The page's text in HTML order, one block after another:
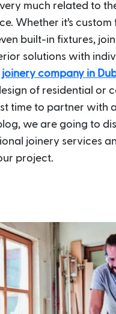
much related to
Whether it’s
built-in fixtures,
solutions with
joinery company in
of residential or
time to partner with
we are going to
joinery services
project.